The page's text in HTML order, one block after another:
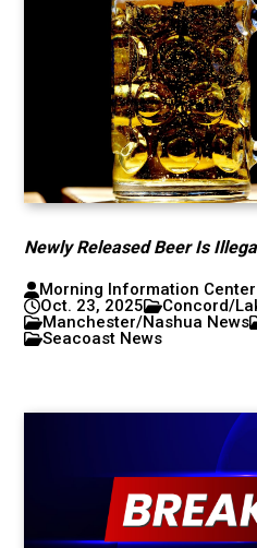
Newly Released Beer Is
Morning Information
Oct. 23, 2025
Concord/
Manchester/Nashua News
Seacoast News